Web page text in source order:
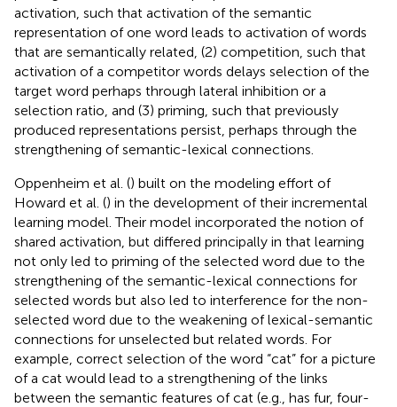
activation, such that activation of the semantic
representation of one word leads to activation of words
that are semantically related, (2) competition, such that
activation of a competitor words delays selection of the
target word perhaps through lateral inhibition or a
selection ratio, and (3) priming, such that previously
produced representations persist, perhaps through the
strengthening of semantic-lexical connections.
Oppenheim et al. () built on the modeling effort of
Howard et al. () in the development of their incremental
learning model. Their model incorporated the notion of
shared activation, but differed principally in that learning
not only led to priming of the selected word due to the
strengthening of the semantic-lexical connections for
selected words but also led to interference for the non-
selected word due to the weakening of lexical-semantic
connections for unselected but related words. For
example, correct selection of the word “cat” for a picture
of a cat would lead to a strengthening of the links
between the semantic features of cat (e.g., has fur, four-